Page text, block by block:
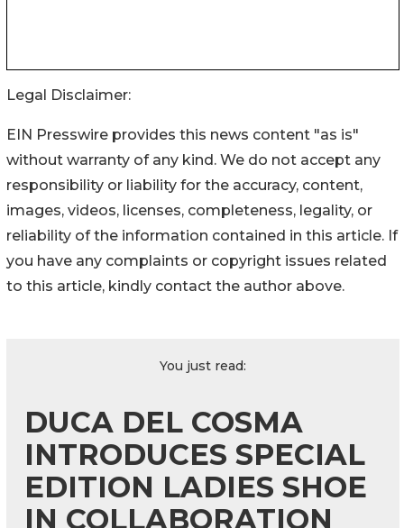
Legal Disclaimer:
EIN Presswire provides this news content "as is"
without warranty of any kind. We do not accept any
responsibility or liability for the accuracy, content,
images, videos, licenses, completeness, legality, or
reliability of the information contained in this article. If
you have any complaints or copyright issues related
to this article, kindly contact the author above.
You just read:
DUCA DEL COSMA
INTRODUCES SPECIAL
EDITION LADIES SHOE
IN COLLABORATION